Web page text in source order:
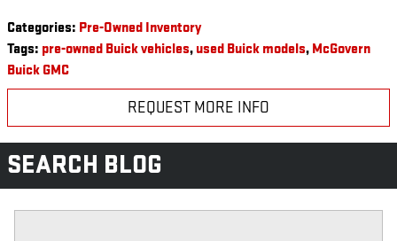
Categories: Pre-Owned Inventory
Tags: pre-owned Buick vehicles, used Buick models, McGovern
Buick GMC
REQUEST MORE INFO
SEARCH BLOG